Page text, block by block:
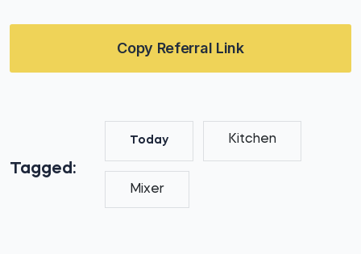
Copy Referral Link
Tagged:
Today Kitchen
Mixer